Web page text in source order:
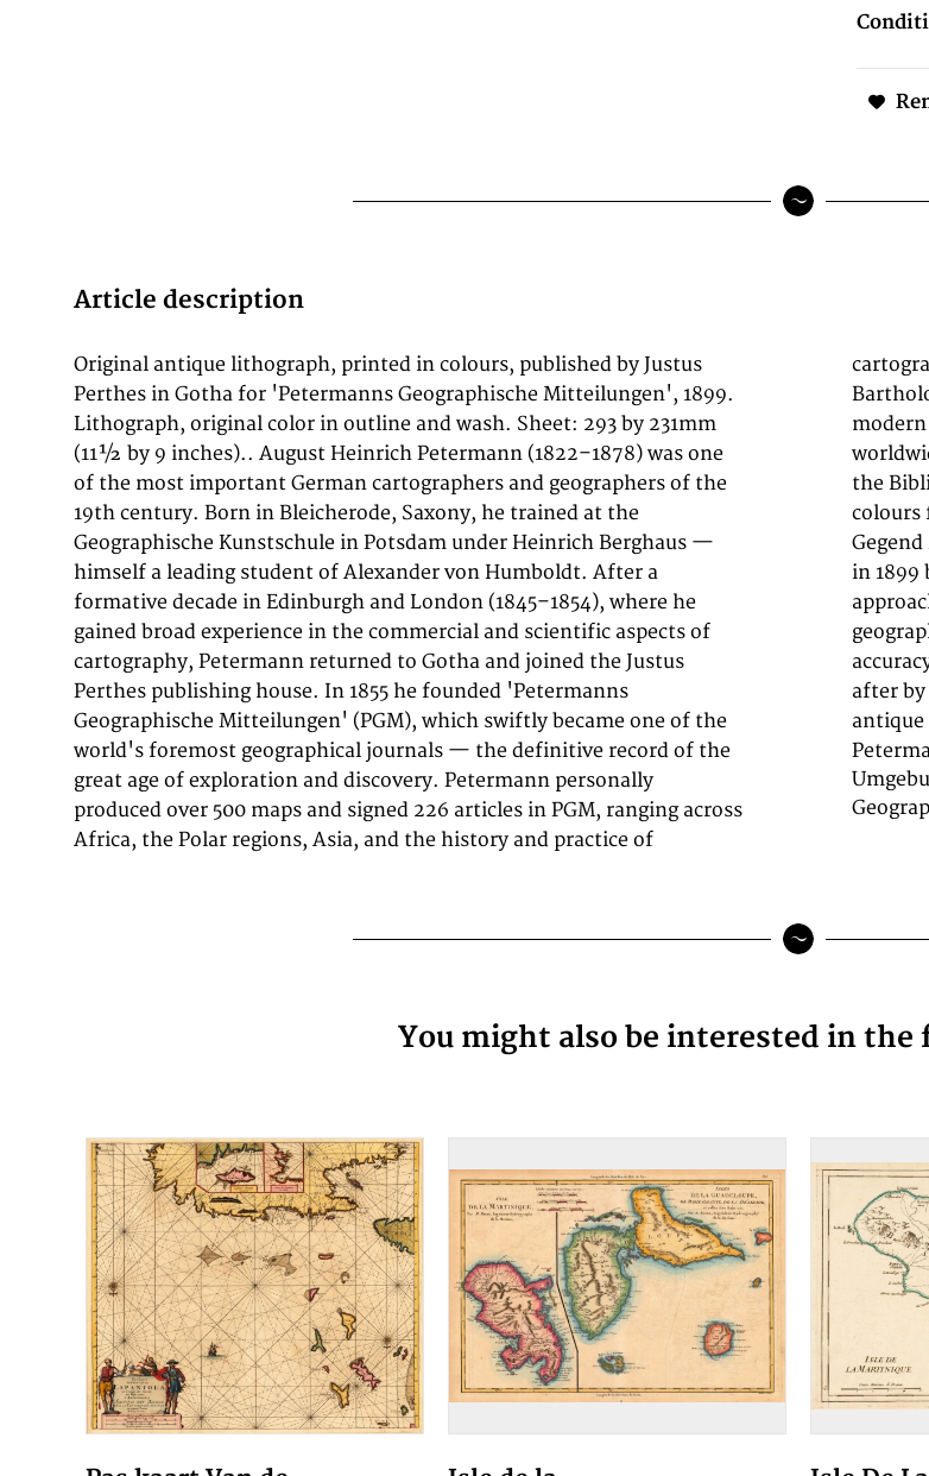
Article description
Original antique lithograph, printed in colours, published by Justus
Perthes in Gotha for 'Petermanns Geographische Mitteilungen', 1899.
Lithograph, original color in outline and wash. Sheet: 293 by 231mm
(11½ by 9 inches).. August Heinrich Petermann (1822–1878) was one
of the most important German cartographers and geographers of the
19th century. Born in Bleicherode, Saxony, he trained at the
Geographische Kunstschule in Potsdam under Heinrich Berghaus —
himself a leading student of Alexander von Humboldt. After a
formative decade in Edinburgh and London (1845–1854), where he
gained broad experience in the commercial and scientific aspects of
cartography, Petermann returned to Gotha and joined the Justus
Perthes publishing house. In 1855 he founded 'Petermanns
Geographische Mitteilungen' (PGM), which swiftly became one of the
world's foremost geographical journals — the definitive record of the
great age of exploration and discovery. Petermann personally
produced over 500 maps and signed 226 articles in PGM, ranging across
Africa, the Polar regions, Asia, and the history and practice of
cartography. In 1902, the eminent British cartographer J. G.
Bartholomew wrote: 'No one has done more than he to advance
modern cartography.' His maps are held in major institutions
worldwide, including the Library of Congress, the British Library, and
the Bibliothèque nationale de France. This lithograph, printed in
colours from 'Petermanns Geographische Mitteilungen' focuses on
Gegend Zwischen Cros Morne Und Borcne Und Umgebung.. Published
in 1899 by Justus Perthes, Gotha, it exemplifies Petermann's exacting
approach: drawing on the latest expedition reports, survey data, and
geographical literature to produce maps of unrivalled scientific
accuracy for their time. PGM maps from this period are highly sought
after by collectors of exploration history, scientific cartography, and
You might also be interested in